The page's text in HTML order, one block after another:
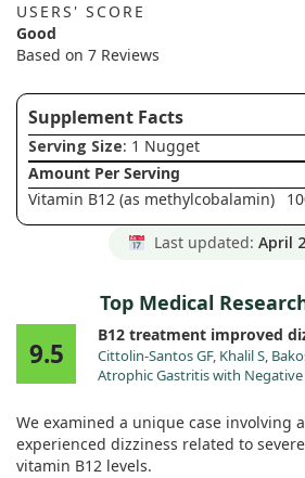
USERS' SCORE
Good
Based on 7 Reviews
Supplement Facts
Serving Size: 1 Nugget
Amount Per Serving
Vitamin B12 (as methylcobalamin)
Last updated: April
Top Medical
9.5
B12 treatment improved
Cittolin-Santos GF, Khalil S,
Atrophic Gastritis with
Anemia. Case Rep Hematol.
doi:10.1155/2020/8697493
We examined a unique case involving
experienced dizziness related to
vitamin B12 levels.